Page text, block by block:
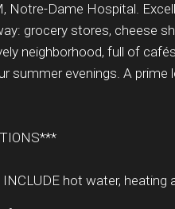
Notre-Dame Hospital.
grocery stores, cheese
neighborhood, full of
summer evenings. A prime
hot water, heating